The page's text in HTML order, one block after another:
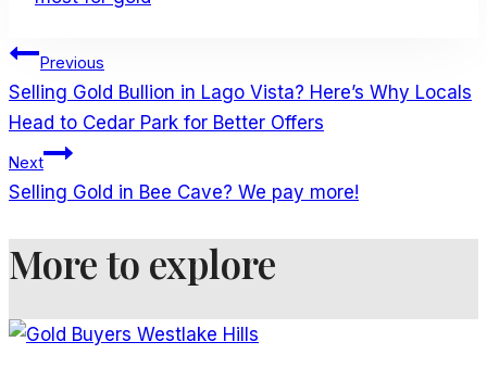
Post
Navigation
Previous
Selling Gold Bullion in Lago Vista? Here’s Why Locals
Head to Cedar Park for Better Offers
Next
Selling Gold in Bee Cave? We pay more!
More to explore